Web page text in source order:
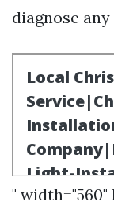
diagnose
" width="560"